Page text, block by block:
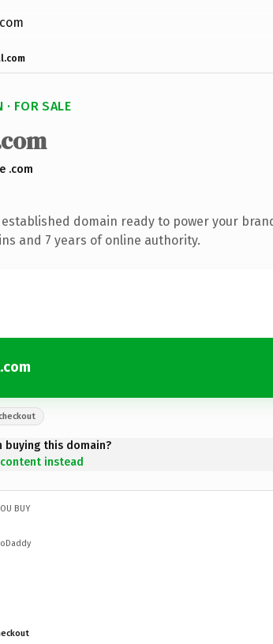
· FOR SALE
.com
domain ready to power your
and 7 years of online authority.
buying this domain?
instead
BUY